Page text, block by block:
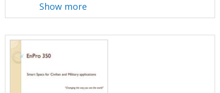
Show more